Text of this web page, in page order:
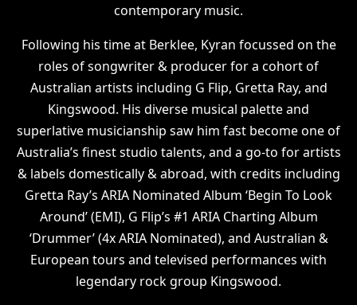
contemporary music.
Following his time at Berklee, Kyran focussed on the
roles of songwriter & producer for a cohort of
Australian artists including G Flip, Gretta Ray, and
Kingswood. His diverse musical palette and
superlative musicianship saw him fast become one of
Australia’s finest studio talents, and a go-to for artists
& labels domestically & abroad, with credits including
Gretta Ray’s ARIA Nominated Album ‘Begin To Look
Around’ (EMI), G Flip’s #1 ARIA Charting Album
‘Drummer’ (4x ARIA Nominated), and Australian &
European tours and televised performances with
legendary rock group Kingswood.